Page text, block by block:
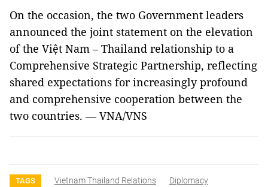
On the occasion, the two Government leaders
announced the joint statement on the elevation
of the Việt Nam – Thailand relationship to a
Comprehensive Strategic Partnership, reflecting
shared expectations for increasingly profound
and comprehensive cooperation between the
two countries. — VNA/VNS
TAGS Vietnam Thailand Relations Diplomacy